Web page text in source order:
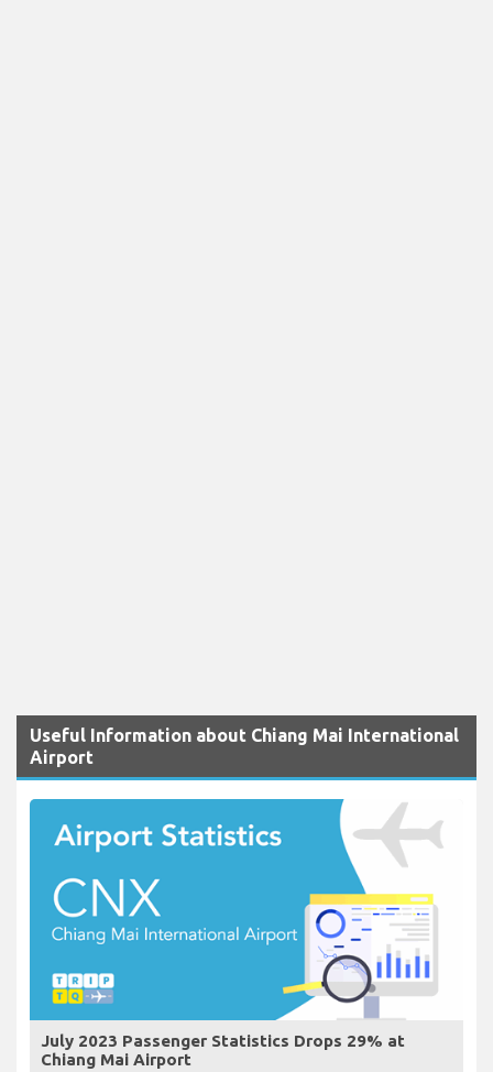
Useful Information about Chiang Mai International
Airport
July 2023 Passenger Statistics Drops 29% at
Chiang Mai Airport